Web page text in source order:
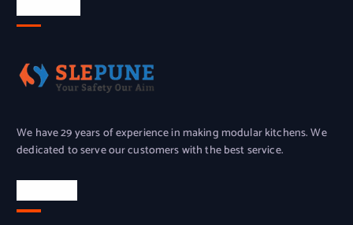
We have 29 years of experience in making modular kitchens. We
dedicated to serve our customers with the best service.